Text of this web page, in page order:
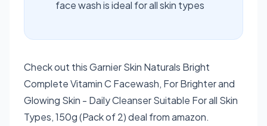
face wash is ideal for all skin types
Check out this Garnier Skin Naturals Bright
Complete Vitamin C Facewash, For Brighter and
Glowing Skin - Daily Cleanser Suitable For all Skin
Types, 150g (Pack of 2) deal from amazon.